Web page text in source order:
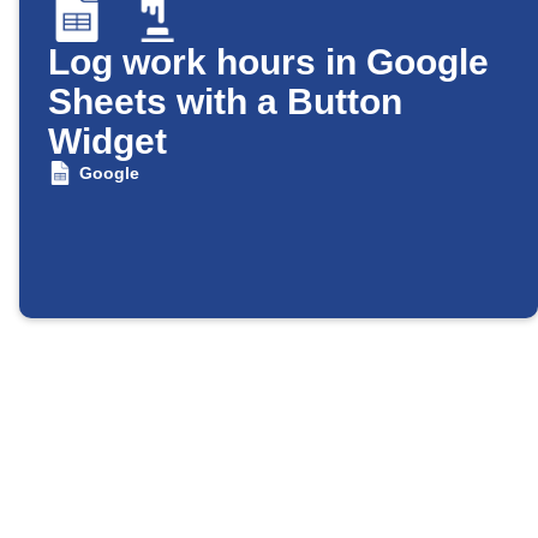
Log work hours in Google
Sheets with a Button
Widget
Google